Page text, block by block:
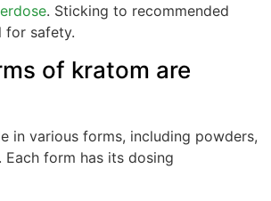
. Sticking to recommended
for safety.
of kratom are
in various forms, including powders,
Each form has its dosing